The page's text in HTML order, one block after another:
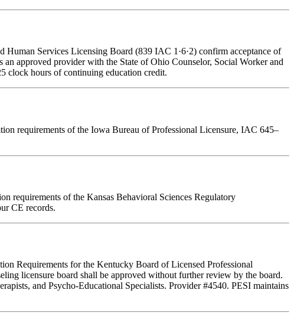
Services Licensing Board (839 IAC 1·6·2) confirm acceptance of
an approved provider with the State of Ohio Counselor, Social Worker and
clock hours of continuing education credit.
requirements of the Iowa Bureau of Professional Licensure, IAC 645–
requirements of the Kansas Behavioral Sciences Regulatory
CE records.
Requirements for the Kentucky Board of Licensed Professional
licensure board shall be approved without further review by the board.
and Psycho-Educational Specialists. Provider #4540. PESI maintains